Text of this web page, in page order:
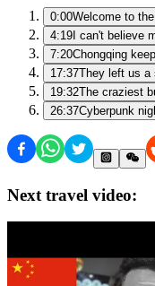
0:00Welcome to
4:19 I can't believe
7:20Chongqing
17:37They left us a
19:32The craziest
26:37Cyberpunk
Next travel video: